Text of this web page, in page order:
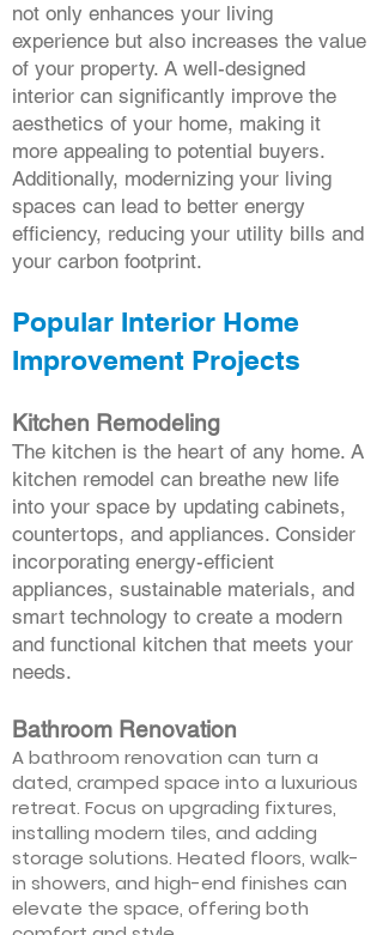
not only enhances your living
experience but also increases the value
of your property. A well-designed
interior can significantly improve the
aesthetics of your home, making it
more appealing to potential buyers.
Additionally, modernizing your living
spaces can lead to better energy
efficiency, reducing your utility bills and
your carbon footprint.
Popular Interior Home
Improvement Projects
Kitchen Remodeling
The kitchen is the heart of any home. A
kitchen remodel can breathe new life
into your space by updating cabinets,
countertops, and appliances. Consider
incorporating energy-efficient
appliances, sustainable materials, and
smart technology to create a modern
and functional kitchen that meets your
needs.
Bathroom Renovation
A bathroom renovation can turn a
dated, cramped space into a luxurious
retreat. Focus on upgrading fixtures,
installing modern tiles, and adding
storage solutions. Heated floors, walk-
in showers, and high-end finishes can
elevate the space, offering both